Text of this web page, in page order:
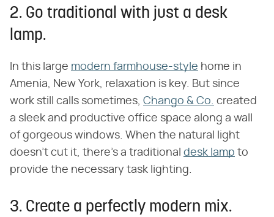
2. Go traditional with just a desk
lamp.
In this large modern farmhouse-style home in
Amenia, New York, relaxation is key. But since
work still calls sometimes, Chango & Co. created
a sleek and productive office space along a wall
of gorgeous windows. When the natural light
doesn't cut it, there's a traditional desk lamp to
provide the necessary task lighting.
3. Create a perfectly modern mix.